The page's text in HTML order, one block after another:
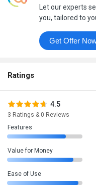
Let our experts
you, tailored to
Get Offer
Ratings
4.5
3 Ratings & 0 Reviews
Features
Value for Money
Ease of Use